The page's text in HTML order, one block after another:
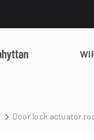
Door lock actuator